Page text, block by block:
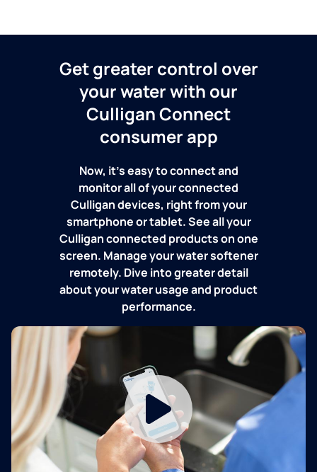
Get greater control over
your water with our
Culligan Connect
consumer app
Now, it's easy to connect and
monitor all of your connected
Culligan devices, right from your
smartphone or tablet. See all your
Culligan connected products on one
screen. Manage your water softener
remotely. Dive into greater detail
about your water usage and product
performance.